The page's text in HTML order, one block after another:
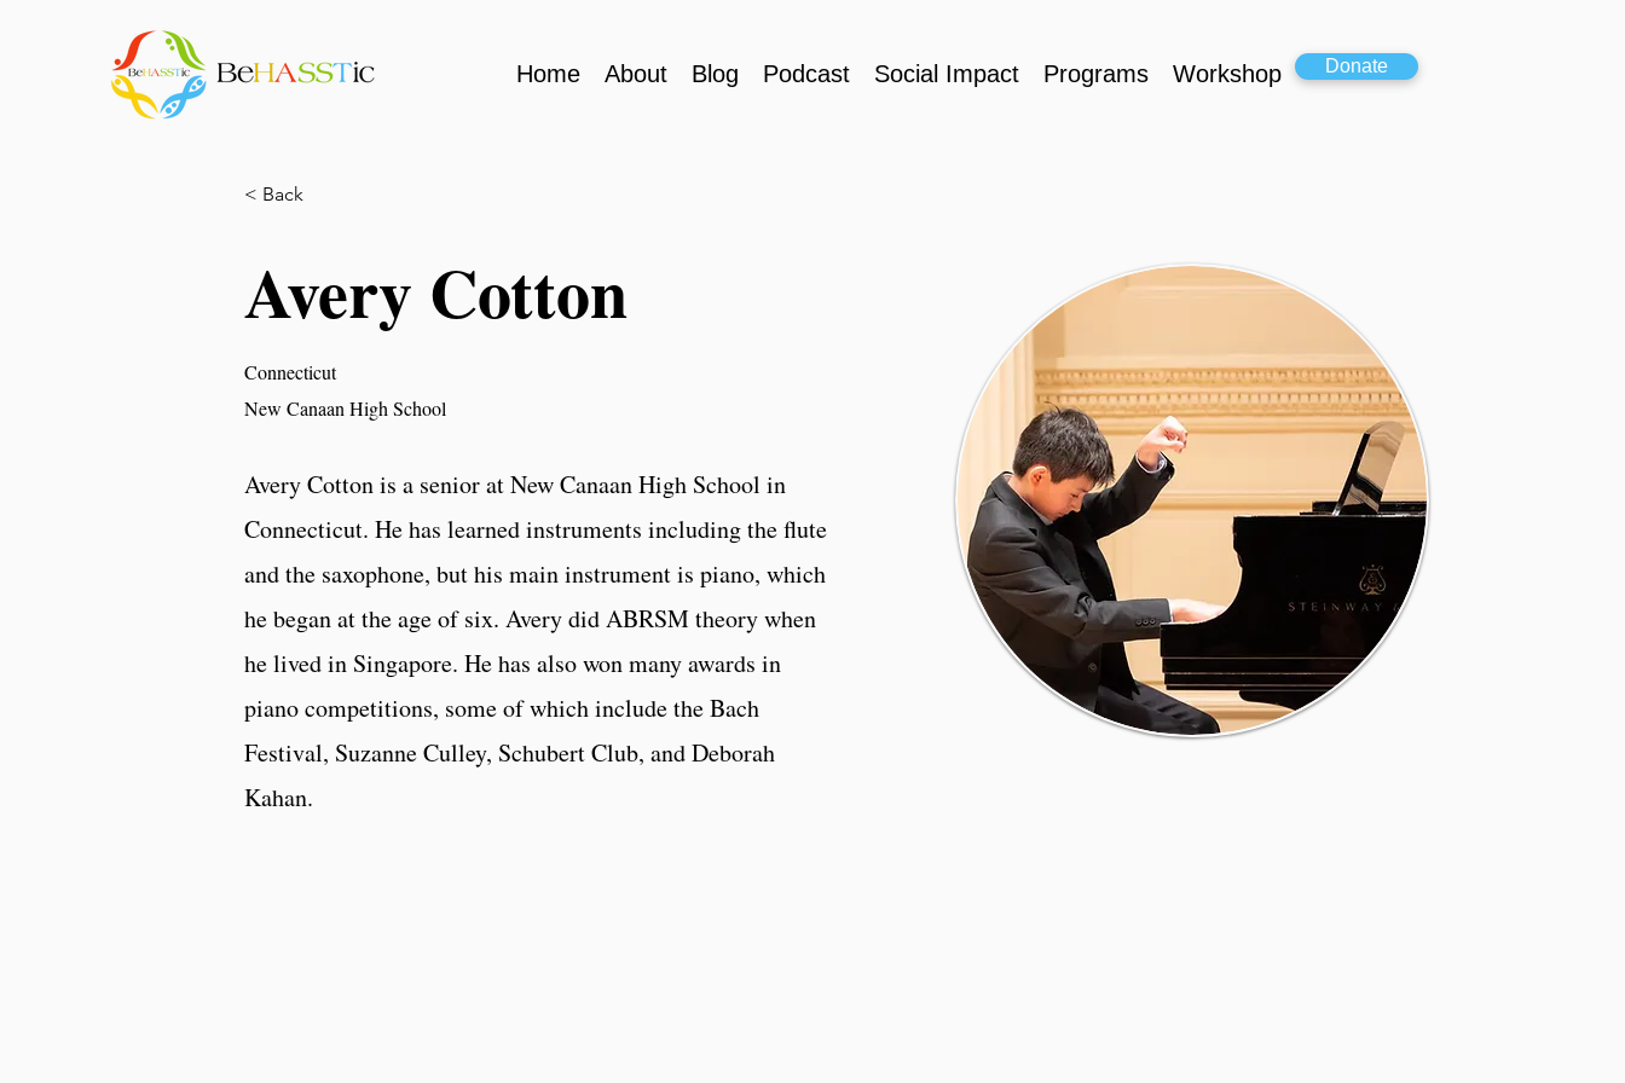
Home About Blog Podcast Social Impact Programs Workshop Donate
< Back
Avery Cotton
Connecticut
New Canaan High School
Avery Cotton is a senior at New Canaan High School in
Connecticut. He has learned instruments including the flute
and the saxophone, but his main instrument is piano, which
he began at the age of six. Avery did ABRSM theory when
he lived in Singapore. He has also won many awards in
piano competitions, some of which include the Bach
Festival, Suzanne Culley, Schubert Club, and Deborah
Kahan.